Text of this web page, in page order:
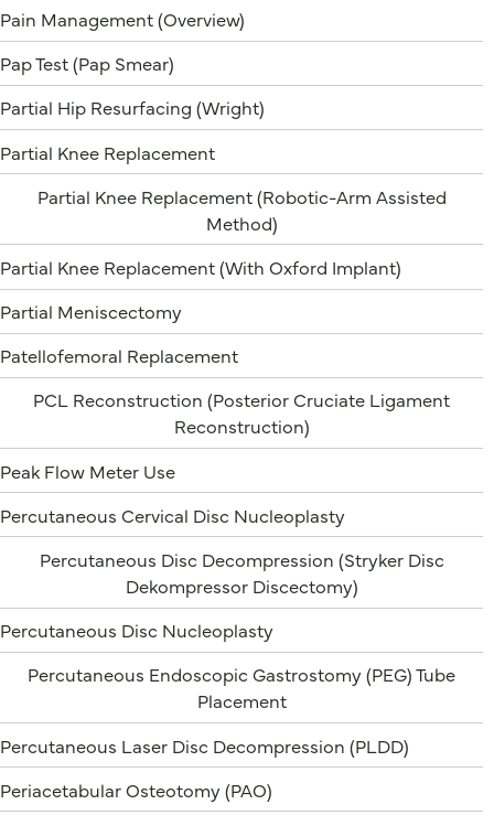
Pain Management (Overview)
Pap Test (Pap Smear)
Partial Hip Resurfacing (Wright)
Partial Knee Replacement
Partial Knee Replacement (Robotic-Arm Assisted
Method)
Partial Knee Replacement (With Oxford Implant)
Partial Meniscectomy
Patellofemoral Replacement
PCL Reconstruction (Posterior Cruciate Ligament
Reconstruction)
Peak Flow Meter Use
Percutaneous Cervical Disc Nucleoplasty
Percutaneous Disc Decompression (Stryker Disc
Dekompressor Discectomy)
Percutaneous Disc Nucleoplasty
Percutaneous Endoscopic Gastrostomy (PEG) Tube
Placement
Percutaneous Laser Disc Decompression (PLDD)
Periacetabular Osteotomy (PAO)